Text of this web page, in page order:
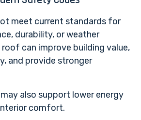
meet current standards for
durability, or weather
can improve building value,
and provide stronger
also support lower energy
comfort.